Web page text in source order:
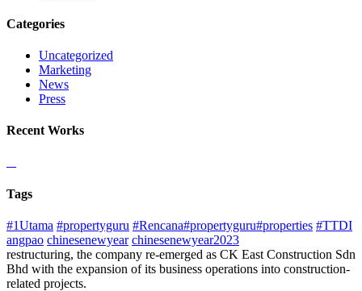
Categories
Uncategorized
Marketing
News
Press
Recent Works
Tags
#1Utama #propertyguru #Rencana#propertyguru#properties #TTDI
angpao chinesenewyear chinesenewyear2023
restructuring, the company re-emerged as CK East Construction Sdn
Bhd with the expansion of its business operations into construction-
related projects.